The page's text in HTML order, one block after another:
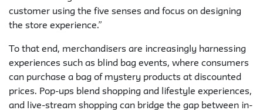
customer using the five senses and focus on designing
the store experience.”
To that end, merchandisers are increasingly harnessing
experiences such as blind bag events, where consumers
can purchase a bag of mystery products at discounted
prices. Pop-ups blend shopping and lifestyle experiences,
and live-stream shopping can bridge the gap between in-